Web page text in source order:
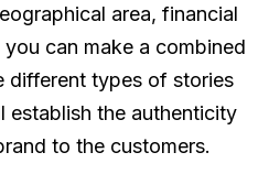
area, financial
can make a combined
different types of stories
the authenticity
to the customers.